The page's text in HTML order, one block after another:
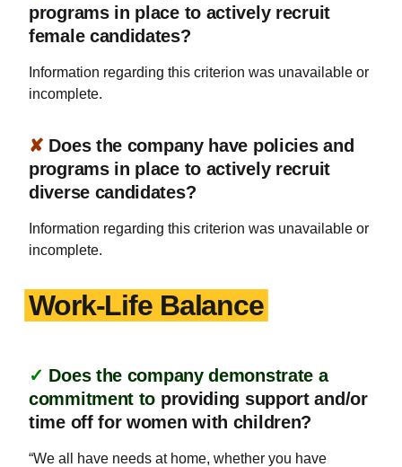
programs in place to actively recruit
female candidates?
Information regarding this criterion was unavailable or
incomplete.
✘ Does the company have policies and
programs in place to actively recruit
diverse candidates?
Information regarding this criterion was unavailable or
incomplete.
Work-Life Balance
✓ Does the company demonstrate a
commitment to providing support and/or
time off for women with children?
“We all have needs at home, whether you have